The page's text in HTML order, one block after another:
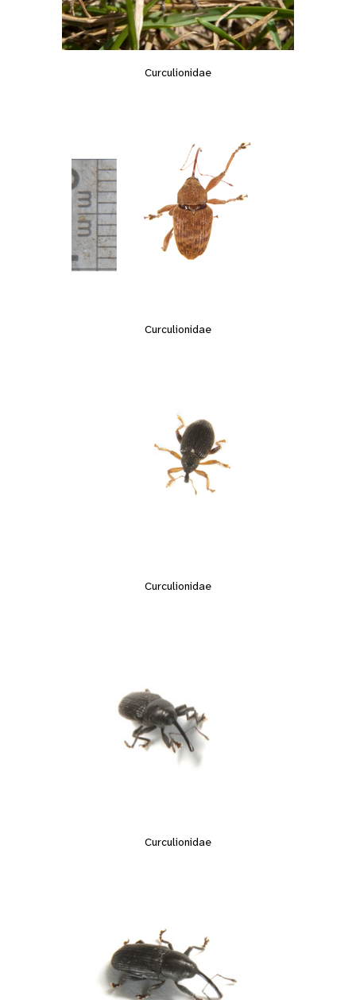
Curculionidae
Curculionidae
Curculionidae
Curculionidae